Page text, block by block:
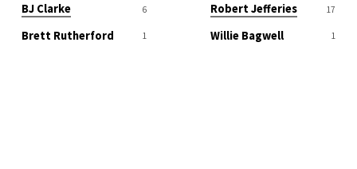
BJ Clarke 6
Brett Rutherford 1
Robert Jefferies 17
Willie Bagwell 1